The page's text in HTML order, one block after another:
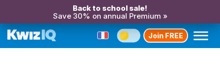
Back to school sale!
Save 30% on annual Premium »
Join FREE